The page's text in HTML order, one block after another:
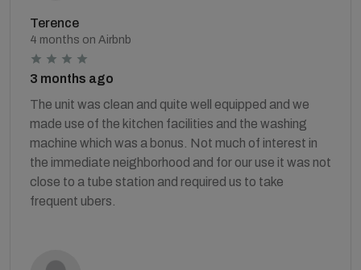
Terence
4 months on Airbnb
3 months ago
The unit was clean and quite well equipped and we
made use of the kitchen facilities and the washing
machine which was a bonus. Not much of interest in
the immediate neighborhood and for our use it was not
close to a tube station and required us to take
frequent ubers.